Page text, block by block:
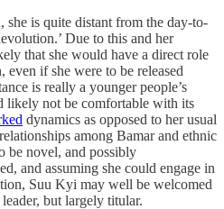
she is quite distant from the day-to-
Due to this and her
that she would have a direct role
if she were to be released
is really a younger people’s
not be comfortable with its
dynamics as opposed to her usual
among Bamar and ethnic
be novel, and possibly
and assuming she could engage in
Suu Kyi may well be welcomed
but largely titular.